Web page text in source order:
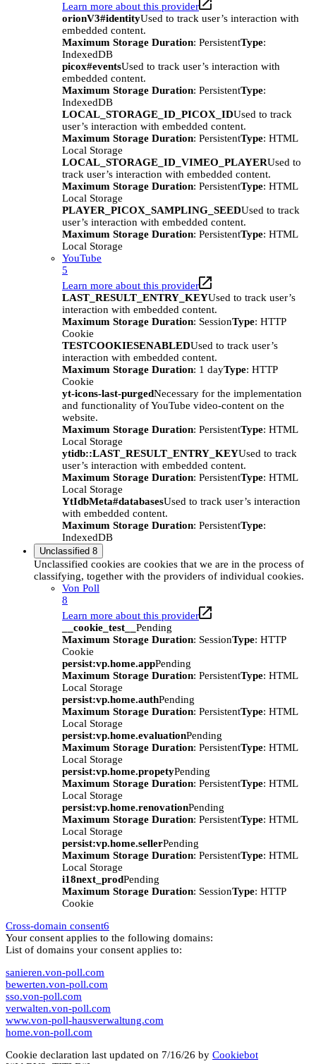
Learn more about this provider
orionV3#identityUsed to track user’s interaction with
embedded content.
Maximum Storage Duration: PersistentType:
IndexedDB
picox#eventsUsed to track user’s interaction with
embedded content.
Maximum Storage Duration: PersistentType:
IndexedDB
LOCAL_STORAGE_ID_PICOX_IDUsed to track
user’s interaction with embedded content.
Maximum Storage Duration: PersistentType: HTML
Local Storage
LOCAL_STORAGE_ID_VIMEO_PLAYERUsed to
track user’s interaction with embedded content.
Maximum Storage Duration: PersistentType: HTML
Local Storage
PLAYER_PICOX_SAMPLING_SEEDUsed to track
user’s interaction with embedded content.
Maximum Storage Duration: PersistentType: HTML
Local Storage
YouTube
5
Learn more about this provider
LAST_RESULT_ENTRY_KEYUsed to track user’s
interaction with embedded content.
Maximum Storage Duration: SessionType: HTTP
Cookie
TESTCOOKIESENABLEDUsed to track user’s
interaction with embedded content.
Maximum Storage Duration: 1 dayType: HTTP
Cookie
yt-icons-last-purgedNecessary for the implementation
and functionality of YouTube video-content on the
website.
Maximum Storage Duration: PersistentType: HTML
Local Storage
ytidb::LAST_RESULT_ENTRY_KEYUsed to track
user’s interaction with embedded content.
Maximum Storage Duration: PersistentType: HTML
Local Storage
YtIdbMeta#databasesUsed to track user’s interaction
with embedded content.
Maximum Storage Duration: PersistentType:
IndexedDB
Unclassified 8
Unclassified cookies are cookies that we are in the process of
classifying, together with the providers of individual cookies.
Von Poll
8
Learn more about this provider
__cookie_test__ Pending
Maximum Storage Duration: SessionType: HTTP
Cookie
persist:vp.home.appPending
Maximum Storage Duration: PersistentType: HTML
Local Storage
persist:vp.home.authPending
Maximum Storage Duration: PersistentType: HTML
Local Storage
persist:vp.home.evaluationPending
Maximum Storage Duration: PersistentType: HTML
Local Storage
persist:vp.home.propetyPending
Maximum Storage Duration: PersistentType: HTML
Local Storage
persist:vp.home.renovationPending
Maximum Storage Duration: PersistentType: HTML
Local Storage
persist:vp.home.sellerPending
Maximum Storage Duration: PersistentType: HTML
Local Storage
i18next_prodPending
Maximum Storage Duration: SessionType: HTTP
Cookie
Cross-domain consent6
Your consent applies to the following domains:
List of domains your consent applies to:
sanieren.von-poll.com
bewerten.von-poll.com
sso.von-poll.com
verwalten.von-poll.com
www.von-poll-hausverwaltung.com
home.von-poll.com
Cookie declaration last updated on 7/16/26 by Cookiebot